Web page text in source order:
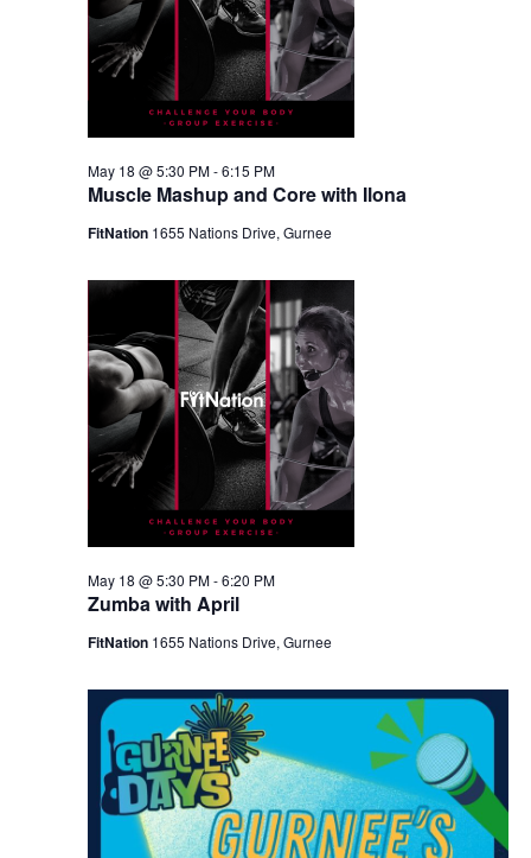
Muscle Mashup and Core with Ilona
May 18 @ 5:30 PM-6:15 PM
FitNation 1655 Nations Drive, Gurnee
Zumba with April
May 18 @ 5:30 PM-6:20 PM
FitNation 1655 Nations Drive, Gurnee